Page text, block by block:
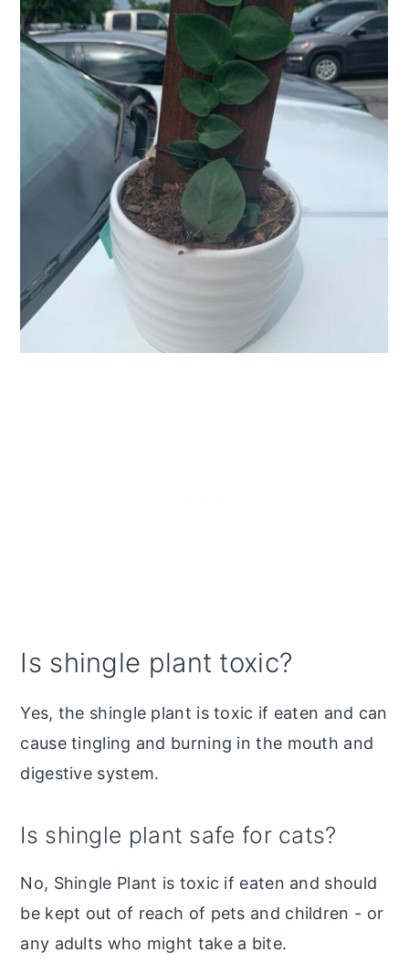
Is shingle plant toxic?
Yes, the shingle plant is toxic if eaten and can
cause tingling and burning in the mouth and
digestive system.
Is shingle plant safe for cats?
No, Shingle Plant is toxic if eaten and should
be kept out of reach of pets and children - or
any adults who might take a bite.